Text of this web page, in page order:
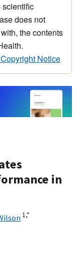
scientific
does not
the contents
Notice
in
1,*